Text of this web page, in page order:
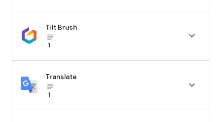
Tilt Brush
subject_black
1

Translate
subject_black
1
